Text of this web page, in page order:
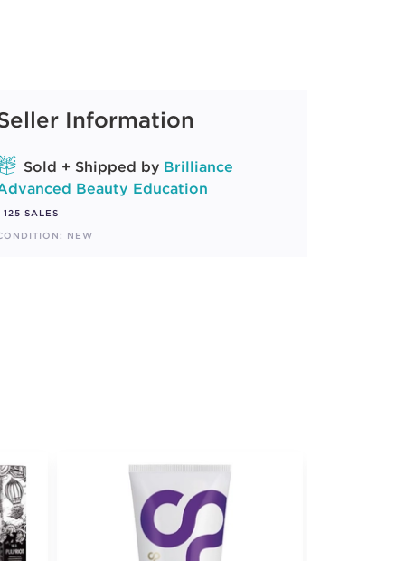
Information
Sold + Shipped by Brilliance
Beauty Education
125 SALES
NEW